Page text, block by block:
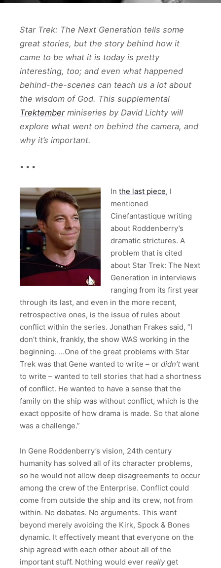
Star Trek: The Next Generation tells some
great stories, but the story behind how it
came to be what it is today is pretty
interesting, too; and even what happened
behind-the-scenes can teach us a lot about
the wisdom of God. This supplemental
Trektemberminiseries by David Lichty will
explore what went on behind the camera, and
why it’s important.
• • •
In the last piece, I
mentioned
Cinefantastique writing
about Roddenberry’s
dramatic strictures. A
problem that is cited
about Star Trek: The Next
Generation in interviews
ranging from its first year
through its last, and even in the more recent,
retrospective ones, is the issue of rules about
conflict within the series. Jonathan Frakes said, “I
don’t think, frankly, the show WAS working in the
beginning. …One of the great problems with Star
Trek was that Gene wanted to write – or didn’twant
to write – wanted to tell stories that had a shortness
of conflict. He wanted to have a sense that the
family on the ship was without conflict, which is the
exact opposite of how drama is made. So that alone
was a challenge.”
In Gene Roddenberry’s vision, 24th century
humanity has solved all of its character problems,
so he would not allow deep disagreements to occur
among the crew of the Enterprise. Conflict could
come from outside the ship and its crew, not from
within. No debates. No arguments. This went
beyond merely avoiding the Kirk, Spock & Bones
dynamic. It effectively meant that everyone on the
ship agreed with each other about all of the
important stuff. Nothing would ever reallyget